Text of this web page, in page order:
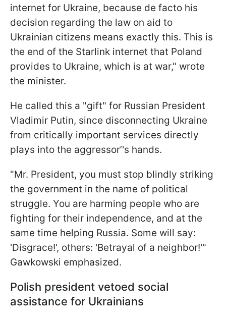
internet for Ukraine, because de facto his
decision regarding the law on aid to
Ukrainian citizens means exactly this. This is
the end of the Starlink internet that Poland
provides to Ukraine, which is at war," wrote
the minister.
He called this a "gift" for Russian President
Vladimir Putin, since disconnecting Ukraine
from critically important services directly
plays into the aggressor’'s hands.
"Mr. President, you must stop blindly striking
the government in the name of political
struggle. You are harming people who are
fighting for their independence, and at the
same time helping Russia. Some will say:
'Disgrace!', others: 'Betrayal of a neighbor!'"
Gawkowski emphasized.
Polish president vetoed social
assistance for Ukrainians